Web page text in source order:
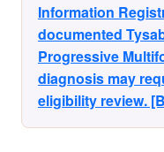
Information
documented
Progressive
diagnosis may
eligibility review.